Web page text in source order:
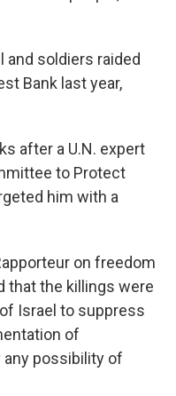
and soldiers raided
Bank last year,
after a U.N. expert
to Protect
him with a
on freedom
that the killings were
Israel to suppress
of
any possibility of